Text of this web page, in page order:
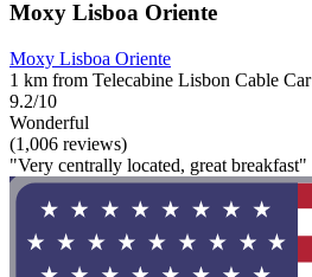
Moxy Lisboa Oriente
Moxy Lisboa Oriente
1 km from Telecabine Lisbon Cable Car
9.2/10
Wonderful
(1,006 reviews)
"Very centrally located, great breakfast"